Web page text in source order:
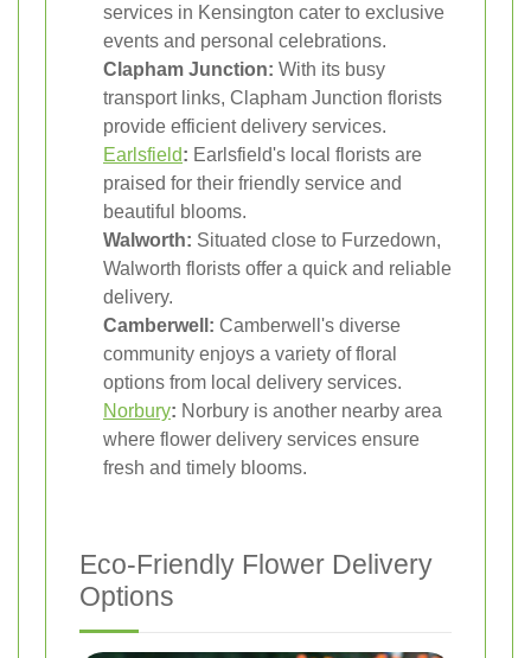
services in Kensington cater to exclusive
events and personal celebrations.
Clapham Junction: With its busy
transport links, Clapham Junction florists
provide efficient delivery services.
Earlsfield: Earlsfield's local florists are
praised for their friendly service and
beautiful blooms.
Walworth: Situated close to Furzedown,
Walworth florists offer a quick and reliable
delivery.
Camberwell: Camberwell's diverse
community enjoys a variety of floral
options from local delivery services.
Norbury: Norbury is another nearby area
where flower delivery services ensure
fresh and timely blooms.
Eco-Friendly Flower Delivery
Options